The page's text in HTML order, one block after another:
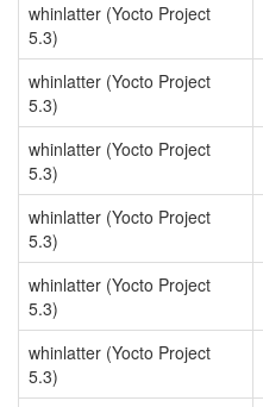
whinlatter (Yocto Project
5.3)
whinlatter (Yocto Project
5.3)
whinlatter (Yocto Project
5.3)
whinlatter (Yocto Project
5.3)
whinlatter (Yocto Project
5.3)
whinlatter (Yocto Project
5.3)